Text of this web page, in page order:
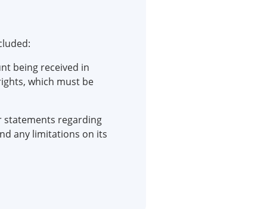
being received in
which must be
statements regarding
any limitations on its